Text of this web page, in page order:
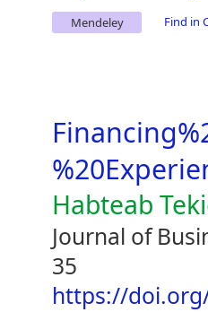
Mendeley Find in
Habteab
Journal of
35
https://